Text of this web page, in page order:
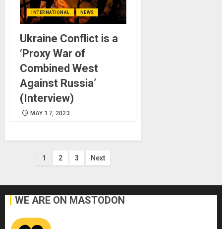
INTERNATIONAL NEWS
Ukraine Conflict is a
‘Proxy War of
Combined West
Against Russia’
(Interview)
MAY 17, 2023
Posts
1 2 3 Next
WE ARE ON MASTODON